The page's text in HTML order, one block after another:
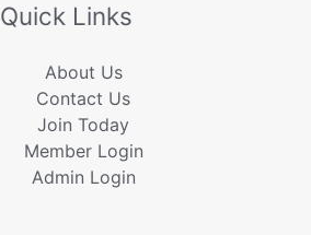
Quick Links
About Us
Contact Us
Join Today
Member Login
Admin Login